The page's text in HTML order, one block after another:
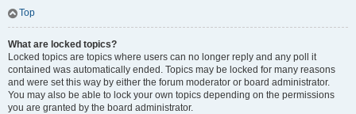
Top
What are locked topics?
Locked topics are topics where users can no longer reply and any poll it
contained was automatically ended. Topics may be locked for many reasons
and were set this way by either the forum moderator or board administrator.
You may also be able to lock your own topics depending on the permissions
you are granted by the board administrator.